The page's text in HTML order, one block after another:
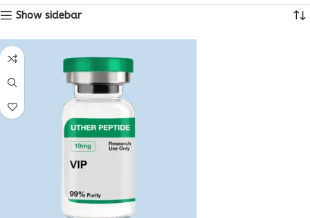
Show sidebar